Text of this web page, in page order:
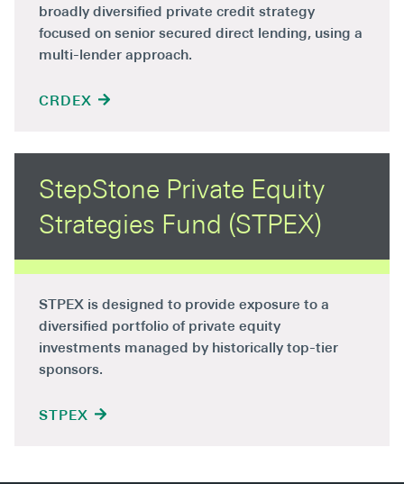
broadly diversified private credit strategy
focused on senior secured direct lending, using a
multi-lender approach.
CRDEX
StepStone Private Equity
Strategies Fund (STPEX)
STPEX is designed to provide exposure to a
diversified portfolio of private equity
investments managed by historically top-tier
sponsors.
STPEX